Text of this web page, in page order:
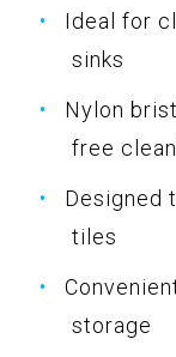
Ideal for
sinks
Nylon
free
Designed
tiles
storage